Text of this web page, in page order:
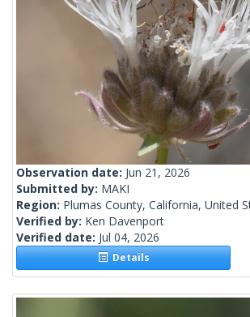
Observation date: Jun 21, 2026
Submitted by: MAKI
Region: Plumas County, California, United
Verified by: Ken Davenport
Verified date: Jul 04, 2026
Details